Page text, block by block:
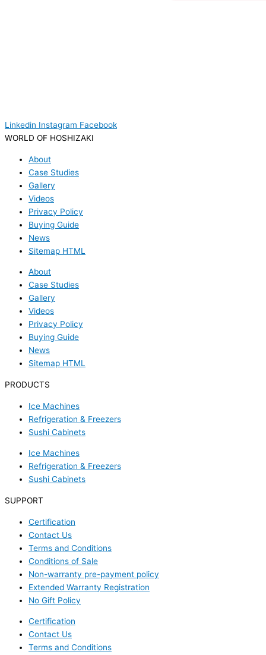
Linkedin Instagram Facebook
WORLD OF HOSHIZAKI
About
Case Studies
Gallery
Videos
Privacy Policy
Buying Guide
News
Sitemap HTML
About
Case Studies
Gallery
Videos
Privacy Policy
Buying Guide
News
Sitemap HTML
PRODUCTS
Ice Machines
Refrigeration & Freezers
Sushi Cabinets
Ice Machines
Refrigeration & Freezers
Sushi Cabinets
SUPPORT
Certification
Contact Us
Terms and Conditions
Conditions of Sale
Non-warranty pre-payment policy
Extended Warranty Registration
No Gift Policy
Certification
Contact Us
Terms and Conditions